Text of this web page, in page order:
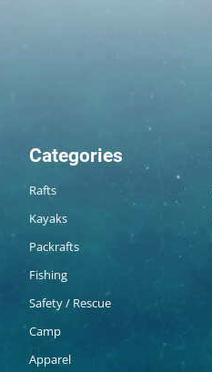
Categories
Rafts
Kayaks
Packrafts
Fishing
Safety / Rescue
Camp
Apparel